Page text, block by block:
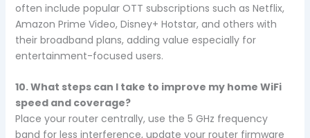
often include popular OTT subscriptions such as Netflix,
Amazon Prime Video, Disney+ Hotstar, and others with
their broadband plans, adding value especially for
entertainment-focused users.
10. What steps can I take to improve my home WiFi
speed and coverage?
Place your router centrally, use the 5 GHz frequency
band for less interference, update your router firmware